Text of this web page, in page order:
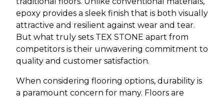
epoxy provides a sleek finish that is both visually
attractive and resilient against wear and tear.
But what truly sets TEX STONE apart from
competitors is their unwavering commitment to
quality and customer satisfaction.
When considering flooring options, durability is
a paramount concern for many. Floors are